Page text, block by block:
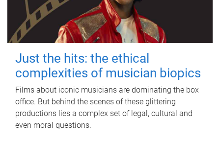
Just the hits: the ethical
complexities of musician biopics
Films about iconic musicians are dominating the box
office. But behind the scenes of these glittering
productions lies a complex set of legal, cultural and
even moral questions.